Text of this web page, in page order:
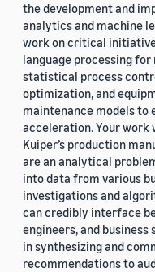
the development and
analytics and machine
work on critical
language processing
statistical process
optimization, and
maintenance models to
acceleration. Your
Kuiper’s production
are an analytical
into data from various
investigations and
can credibly interface
engineers, and
in synthesizing and
recommendations to